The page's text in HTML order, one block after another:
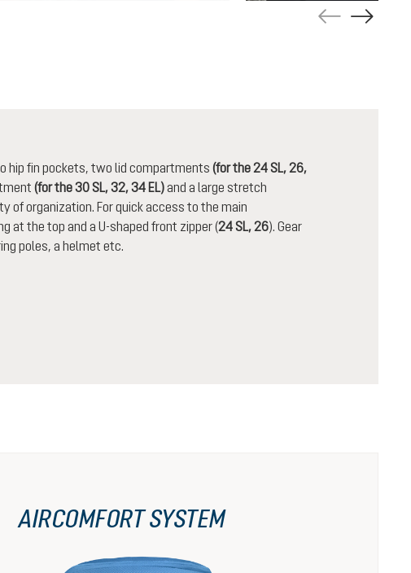
hip fin pockets, two lid compartments (for the 24 SL, 26,
(for the 30 SL, 32, 34 EL)and a large stretch
of organization. For quick access to the main
at the top and a U-shaped front zipper (24 SL, 26). Gear
poles, a helmet etc.
AIRCOMFORT SYSTEM